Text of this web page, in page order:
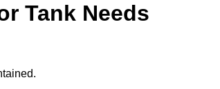
Tank Needs